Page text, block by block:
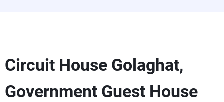
Circuit House Golaghat,
Government Guest House